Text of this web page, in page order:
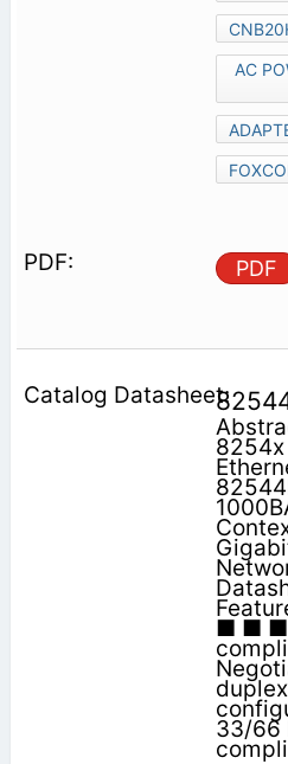
AC
PDF
■ ■ ■
33/66